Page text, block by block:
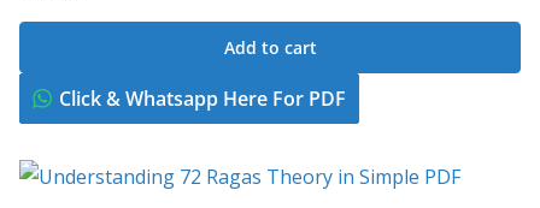
Add to cart
Click & Whatsapp Here For PDF